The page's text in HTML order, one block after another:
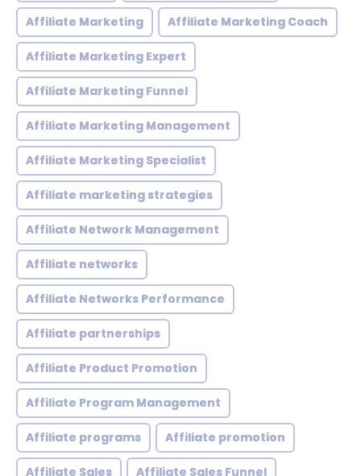
Affiliate Marketing Affiliate Marketing Coach
Affiliate Marketing Expert
Affiliate Marketing Funnel
Affiliate Marketing Management
Affiliate Marketing Specialist
Affiliate marketing strategies
Affiliate Network Management
Affiliate networks
Affiliate Networks Performance
Affiliate partnerships
Affiliate Product Promotion
Affiliate Program Management
Affiliate programs Affiliate promotion
Affiliate Sales Affiliate Sales Funnel